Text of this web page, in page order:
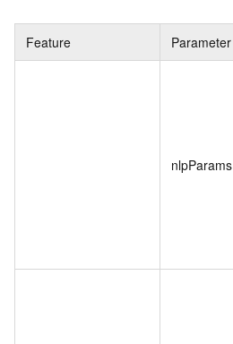
Feature Parameter
nlpParams